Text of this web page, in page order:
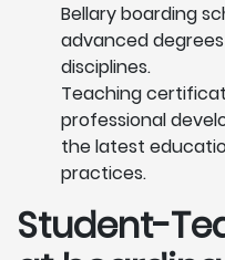
Bellary boarding
advanced
disciplines.
Teaching
professional
the latest
practices.
Student-